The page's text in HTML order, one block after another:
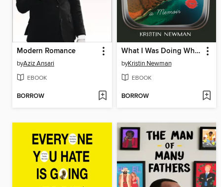
Modern Romance
byAziz Ansari
EBOOK
BORROW
What I Was Doing While You Were Breeding
byKristin Newman
EBOOK
BORROW